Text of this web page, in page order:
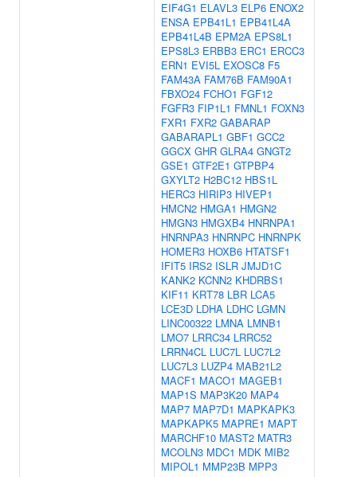
EIF4G1 ELAVL3 ELP6 ENOX2
ENSA EPB41L1 EPB41L4A
EPB41L4B EPM2A EPS8L1
EPS8L3 ERBB3 ERC1 ERCC3
ERN1 EVI5L EXOSC8 F5
FAM43A FAM76B FAM90A1
FBXO24 FCHO1 FGF12
FGFR3 FIP1L1 FMNL1 FOXN3
FXR1 FXR2 GABARAP
GABARAPL1 GBF1 GCC2
GGCX GHR GLRA4 GNGT2
GSE1 GTF2E1 GTPBP4
GXYLT2 H2BC12 HBS1L
HERC3 HIRIP3 HIVEP1
HMCN2 HMGA1 HMGN2
HMGN3 HMGXB4 HNRNPA1
HNRNPA3 HNRNPC HNRNPK
HOMER3 HOXB6 HTATSF1
IFIT5 IRS2 ISLR JMJD1C
KANK2 KCNN2 KHDRBS1
KIF11 KRT78 LBR LCA5
LCE3D LDHA LDHC LGMN
LINC00322 LMNA LMNB1
LMO7 LRRC34 LRRC52
LRRN4CL LUC7L LUC7L2
LUC7L3 LUZP4 MAB21L2
MACF1 MACO1 MAGEB1
MAP1S MAP3K20 MAP4
MAP7 MAP7D1 MAPKAPK3
MAPKAPK5 MAPRE1 MAPT
MARCHF10 MAST2 MATR3
MCOLN3 MDC1 MDK MIB2
MIPOL1 MMP23B MPP3